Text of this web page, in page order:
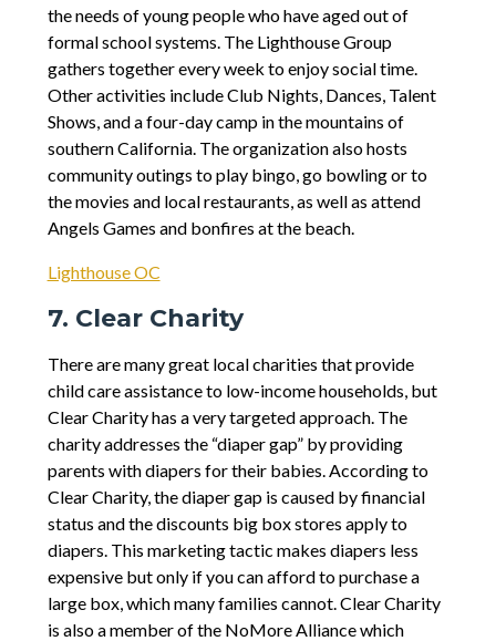
the needs of young people who have aged out of
formal school systems. The Lighthouse Group
gathers together every week to enjoy social time.
Other activities include Club Nights, Dances, Talent
Shows, and a four-day camp in the mountains of
southern California. The organization also hosts
community outings to play bingo, go bowling or to
the movies and local restaurants, as well as attend
Angels Games and bonfires at the beach.
Lighthouse OC
7. Clear Charity
There are many great local charities that provide
child care assistance to low-income households, but
Clear Charity has a very targeted approach. The
charity addresses the “diaper gap” by providing
parents with diapers for their babies. According to
Clear Charity, the diaper gap is caused by financial
status and the discounts big box stores apply to
diapers. This marketing tactic makes diapers less
expensive but only if you can afford to purchase a
large box, which many families cannot. Clear Charity
is also a member of the NoMore Alliance which